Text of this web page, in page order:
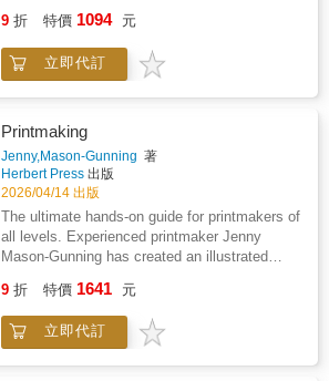
markers or pens without worrying about the
next drawing.Add to cart and start coloring
tonight.
her before? Why does she think his parents
might have information about her enigmatic
aunt? Maryann D'Agincourt's latest novel
his elusive girlfriend while Lainie strives to
understand what is true about her aunt. After
unexpectedly meeting again, they come to
terms with their familial history and realize
their past connections in the small town of
Harrington, New Hampshire-so far from their
current reality but still unnervingly present.
9 折 特價 1094 元
立即代訂
Printmaking
Jenny,Mason-Gunning 著
Herbert Press 出版
2026/04/14 出版
The ultimate hands-on guide for printmakers of
all levels. Experienced printmaker Jenny
Mason-Gunning has created an illustrated
colourful explanatory photos and is the first
handbook to provide extensive step-by-step
instructions for each step of every process. It
9 折 特價 1641 元
立即代訂